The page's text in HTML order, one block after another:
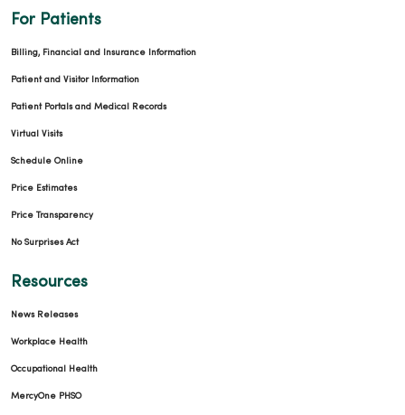
For Patients
Billing, Financial and Insurance Information
Patient and Visitor Information
Patient Portals and Medical Records
Virtual Visits
Schedule Online
Price Estimates
Price Transparency
No Surprises Act
Resources
News Releases
Workplace Health
Occupational Health
MercyOne PHSO